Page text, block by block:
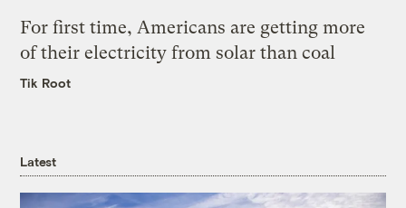
For first time, Americans are getting more
of their electricity from solar than coal
Tik Root
Latest